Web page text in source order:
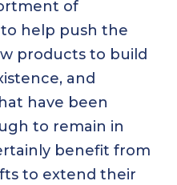
of
help push the
products to build
and
have been
to remain in
benefit from
to extend their